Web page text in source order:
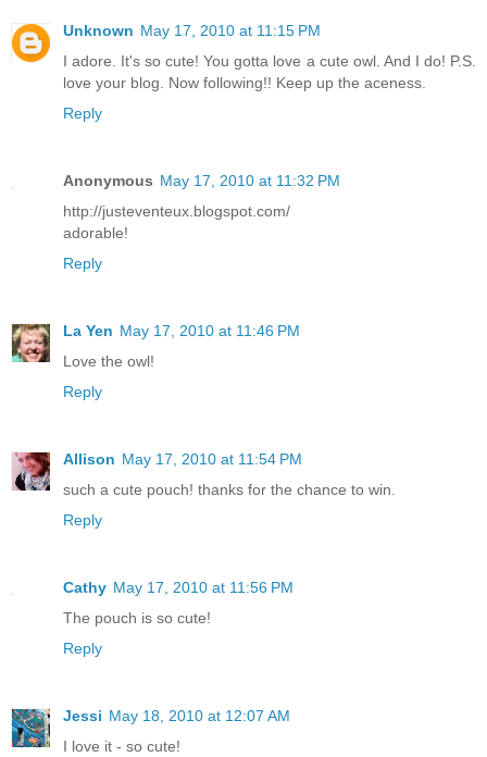
Unknown May 17, 2010 at 11:15 PM
I adore. It's so cute! You gotta love a cute owl. And I do! P.S.
love your blog. Now following!! Keep up the aceness.
Reply
Anonymous May 17, 2010 at 11:32 PM
http://justeventeux.blogspot.com/
adorable!
Reply
La Yen May 17, 2010 at 11:46 PM
Love the owl!
Reply
Allison May 17, 2010 at 11:54 PM
such a cute pouch! thanks for the chance to win.
Reply
Cathy May 17, 2010 at 11:56 PM
The pouch is so cute!
Reply
Jessi May 18, 2010 at 12:07 AM
I love it - so cute!